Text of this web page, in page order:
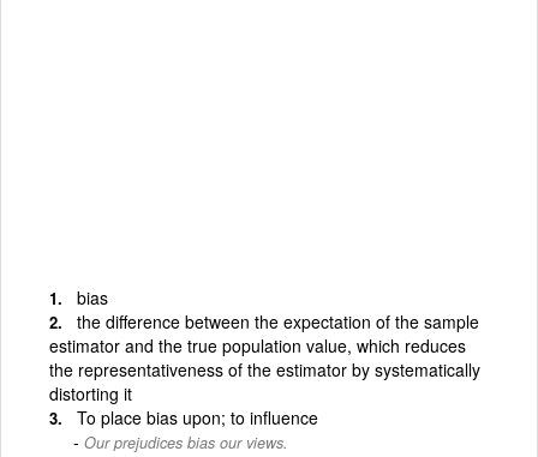
bias
the difference between the expectation of the sample
estimator and the true population value, which reduces
the representativeness of the estimator by systematically
distorting it
To place bias upon; to influence
Our prejudices bias our views.